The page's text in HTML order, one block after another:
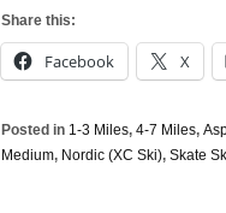
Share this:
Facebook X
Posted in 1-3 Miles, 4-7 Miles,
Medium, Nordic (XC Ski), Skate